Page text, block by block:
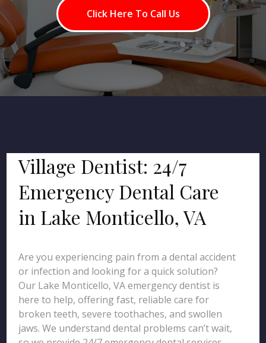
Click Here To Call Us
Village Dentist: 24/7
Emergency Dental Care
in Lake Monticello, VA
Are you experiencing pain from a dental accident
or infection and looking for a quick solution?
Our Lake Monticello, VA emergency dentist is
here to help, offering fast, reliable care for
broken teeth, severe toothaches, and swollen
jaws. We understand dental problems can’t wait,